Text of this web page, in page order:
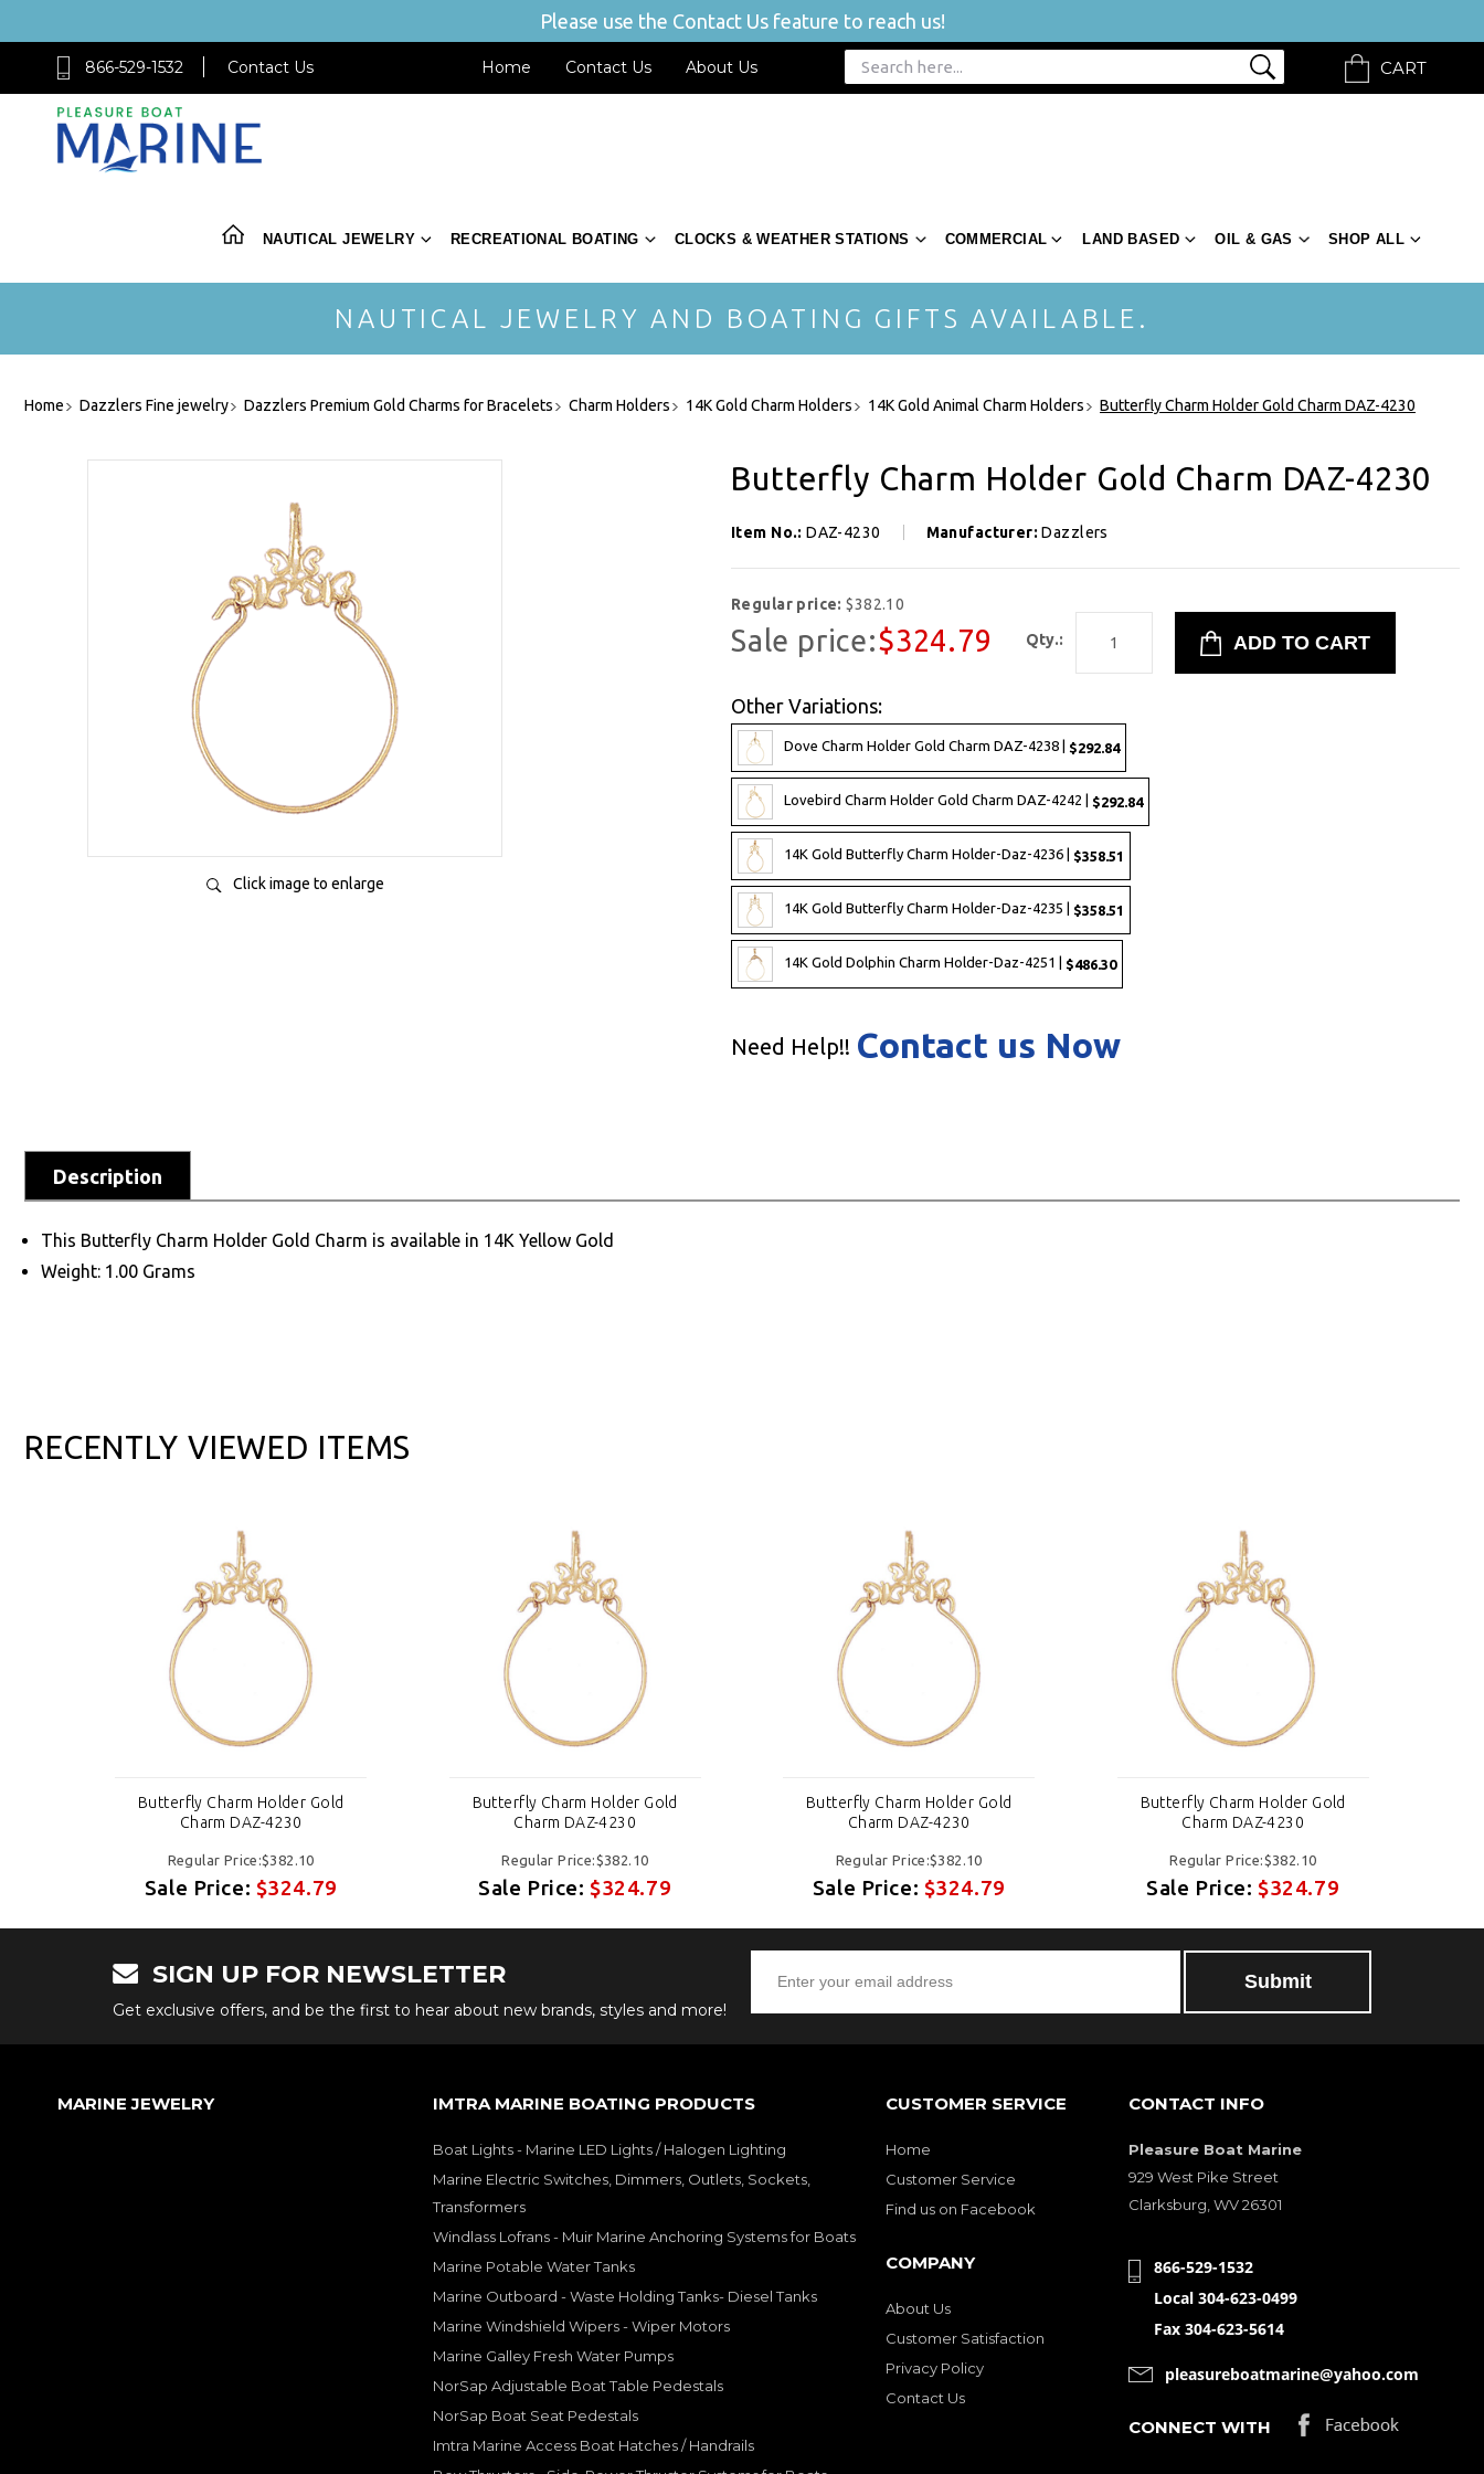
Please use the Contact Us feature to reach us!
866-529-1532 Contact Us Home Contact Us About Us CART
NAUTICAL JEWELRY RECREATIONAL BOATING CLOCKS & WEATHER STATIONS COMMERCIAL LAND BASED OIL & GAS SHOP ALL
NAUTICAL JEWELRY AND BOATING GIFTS AVAILABLE.
Home Dazzlers Fine jewelry Dazzlers Premium Gold Charms for Bracelets Charm Holders 14K Gold Charm Holders 14K Gold Animal Charm Holders Butterfly Charm Holder Gold Charm DAZ-4230
Click image to enlarge
Butterfly Charm Holder Gold Charm DAZ-4230
Item No.:DAZ-4230 Manufacturer:Dazzlers
Regular price:$382.10
Sale price:$324.79 Qty.:
Other Variations:
Dove Charm Holder Gold Charm DAZ-4238 | $292.84
Lovebird Charm Holder Gold Charm DAZ-4242 | $292.84
14K Gold Butterfly Charm Holder-Daz-4236 | $358.51
14K Gold Butterfly Charm Holder-Daz-4235 | $358.51
14K Gold Dolphin Charm Holder-Daz-4251 | $486.30
Need Help!! Contact us Now
Description
This Butterfly Charm Holder Gold Charm is available in 14K Yellow Gold
Weight: 1.00 Grams
RECENTLY VIEWED ITEMS
Butterfly Charm Holder Gold
Charm DAZ-4230
Regular Price:$382.10
Sale Price: $324.79
Butterfly Charm Holder Gold
Charm DAZ-4230
Regular Price:$382.10
Sale Price:$324.79
Butterfly Charm Holder Gold
Charm DAZ-4230
Regular Price:$382.10
Sale Price: $324.79
Butterfly Charm Holder Gold
Charm DAZ-4230
Regular Price:$382.10
Sale Price:$324.79
SIGN UP FOR NEWSLETTER
Get exclusive offers, and be the first to hear about new brands, styles and more!
MARINE JEWELRY IMTRA MARINE BOATING PRODUCTS
Boat Lights - Marine LED Lights / Halogen Lighting
Marine Electric Switches, Dimmers, Outlets, Sockets,
Transformers
Windlass Lofrans - Muir Marine Anchoring Systems for Boats
Marine Potable Water Tanks
Marine Outboard - Waste Holding Tanks- Diesel Tanks
Marine Windshield Wipers - Wiper Motors
Marine Galley Fresh Water Pumps
NorSap Adjustable Boat Table Pedestals
NorSap Boat Seat Pedestals
Imtra Marine Access Boat Hatches / Handrails
CUSTOMER SERVICE
Home
Customer Service
Find us on Facebook
COMPANY
About Us
Customer Satisfaction
Privacy Policy
Contact Us
CONTACT INFO
Pleasure Boat Marine
929 West Pike Street
Clarksburg, WV 26301
866-529-1532
Local 304-623-0499
Fax 304-623-5614
pleasureboatmarine@yahoo.com
CONNECT WITH